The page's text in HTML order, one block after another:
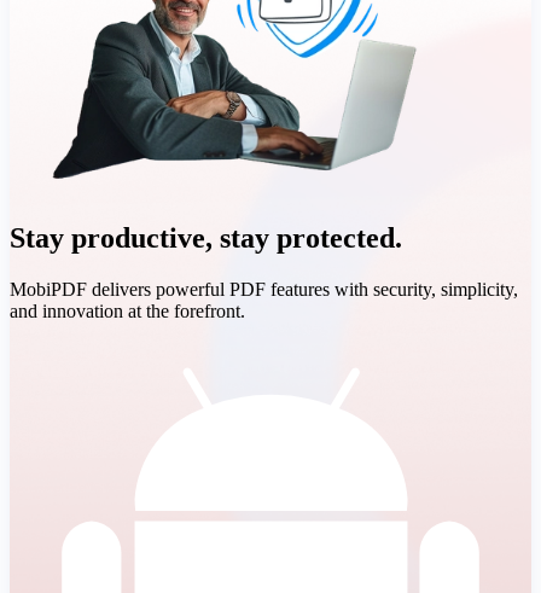
Stay productive, stay protected.
MobiPDF delivers powerful PDF features with security, simplicity,
and innovation at the forefront.